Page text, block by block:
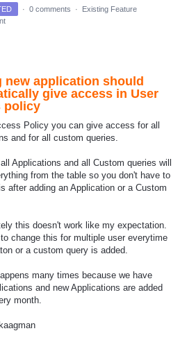
· 0 comments ·
Existing Feature
new application should
give access in User
policy
Policy you can give access for all
and for all custom queries.
Applications and all Custom queries will
from the table so you don't have to
after adding an Application or a Custom
this doesn't work like my expectation.
change this for multiple user everytime
or a custom query is added.
many times because we have
and new Applications are added
month.